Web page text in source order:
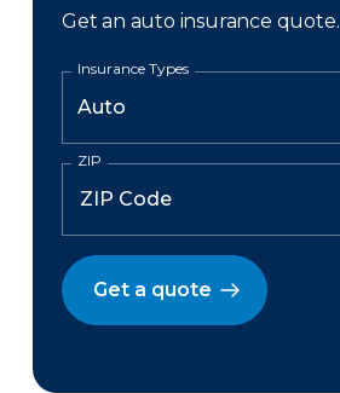
Get an auto insurance quote.
Insurance Types
ZIP
Get a quote